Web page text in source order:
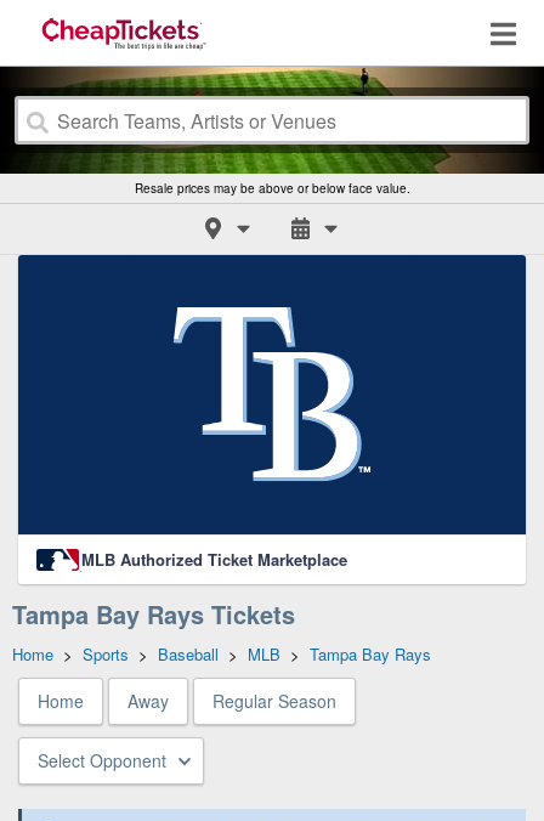
Resale prices may be above or below face value.
MLB Authorized Ticket Marketplace
Tampa Bay Rays Tickets
Home > Sports > Baseball > MLB > Tampa Bay Rays
Home Away Regular Season
Select Opponent